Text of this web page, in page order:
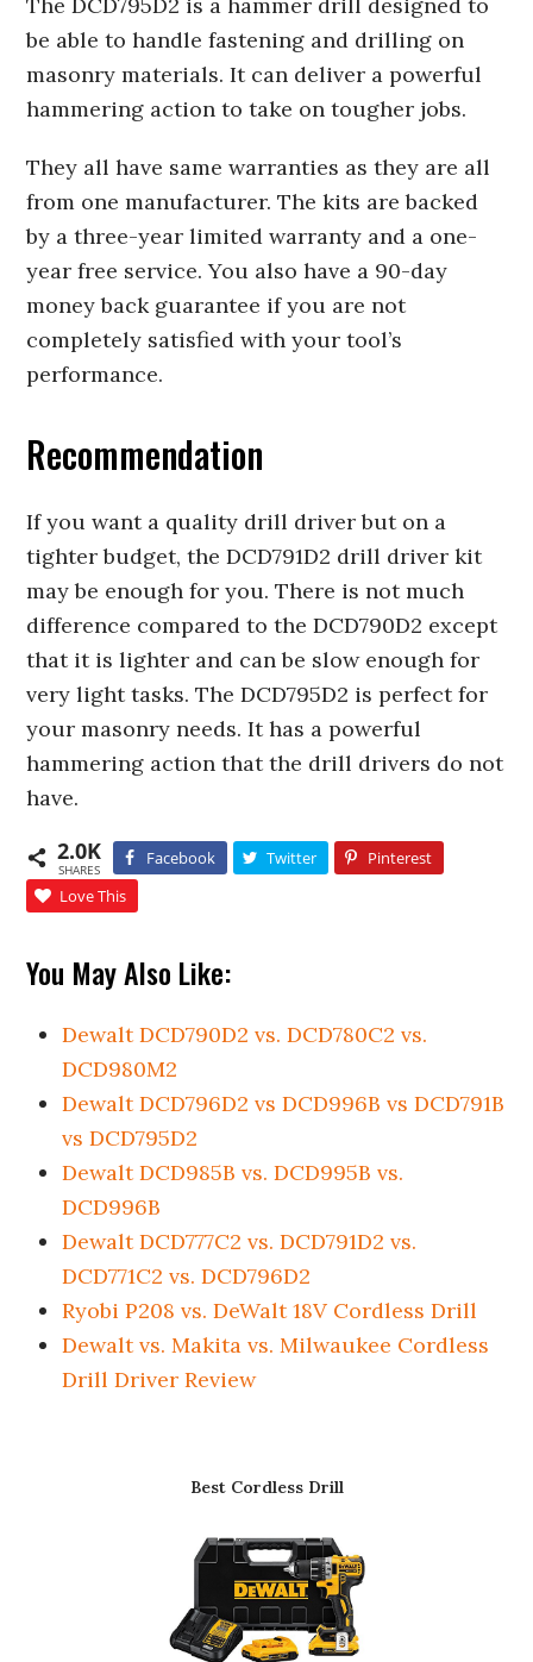
be able to handle fastening and drilling on
masonry materials. It can deliver a powerful
hammering action to take on tougher jobs.
They all have same warranties as they are all
from one manufacturer. The kits are backed
by a three-year limited warranty and a one-
year free service. You also have a 90-day
money back guarantee if you are not
completely satisfied with your tool’s
performance.
Recommendation
If you want a quality drill driver but on a
tighter budget, the DCD791D2 drill driver kit
may be enough for you. There is not much
difference compared to the DCD790D2 except
that it is lighter and can be slow enough for
very light tasks. The DCD795D2 is perfect for
your masonry needs. It has a powerful
hammering action that the drill drivers do not
have.
2.0K
SHARES
Facebook Twitter
Pinterest
Love This
You May Also Like:
Dewalt DCD790D2 vs. DCD780C2 vs.
DCD980M2
Dewalt DCD796D2 vs DCD996B vs DCD791B
vs DCD795D2
Dewalt DCD985B vs. DCD995B vs.
DCD996B
Dewalt DCD777C2 vs. DCD791D2 vs.
DCD771C2 vs. DCD796D2
Ryobi P208 vs. DeWalt 18V Cordless Drill
Dewalt vs. Makita vs. Milwaukee Cordless
Drill Driver Review
Best Cordless Drill